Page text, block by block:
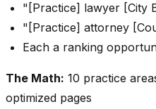
"[Practice] lawyer [City
"[Practice] attorney
Each a ranking
The Math: 10 practice
optimized pages